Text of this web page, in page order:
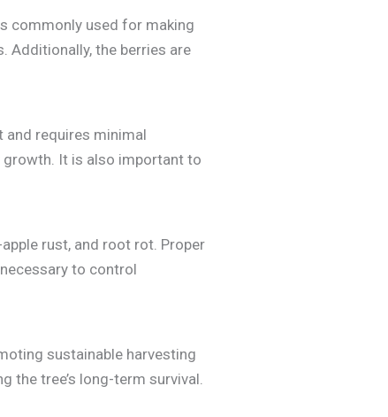
commonly used for making
Additionally, the berries are
and requires minimal
growth. It is also important to
rust, and root rot. Proper
to control
sustainable harvesting
tree’s long-term survival.